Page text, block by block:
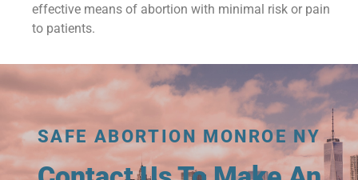
effective means of abortion with minimal risk or pain
to patients.
SAFE ABORTION MONROE NY